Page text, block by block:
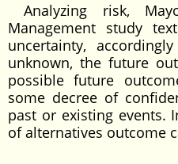
Analyzing risk,
Management study
uncertainty,
unknown, the future
possible future
some decree of
past or existing events.
of alternatives outcome